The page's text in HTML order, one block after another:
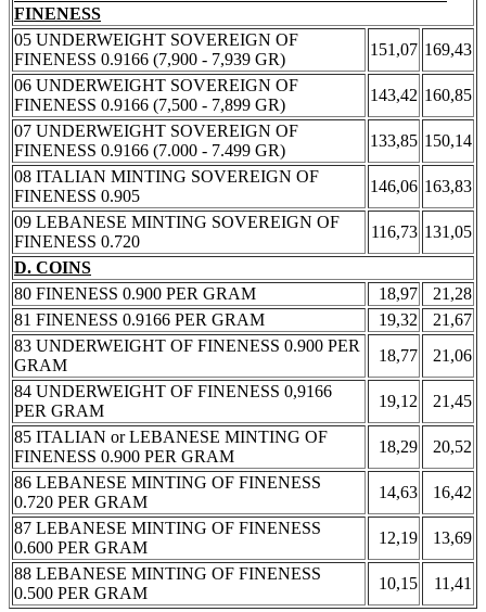
FINENESS
05 UNDERWEIGHT SOVEREIGN OF
FINENESS 0.9166 (7,900 - 7,939 GR)
151,07 169,43
06 UNDERWEIGHT SOVEREIGN OF
FINENESS 0.9166 (7,500 - 7,899 GR)
143,42 160,85
07 UNDERWEIGHT SOVEREIGN OF
FINENESS 0.9166 (7.000 - 7.499 GR)
133,85 150,14
08 ITALIAN MINTING SOVEREIGN OF
FINENESS 0.905
146,06 163,83
09 LEBANESE MINTING SOVEREIGN OF
FINENESS 0.720
116,73 131,05
D. COINS
80 FINENESS 0.900 PER GRAM
18,97
21,28
81 FINENESS 0.9166 PER GRAM
19,32
21,67
83 UNDERWEIGHT OF FINENESS 0.900 PER
GRAM
18,77
21,06
84 UNDERWEIGHT OF FINENESS 0,9166
PER GRAM
19,12
21,45
85 ITALIAN or LEBANESE MINTING OF
FINENESS 0.900 PER GRAM
18,29
20,52
86 LEBANESE MINTING OF FINENESS
0.720 PER GRAM
14,63
16,42
87 LEBANESE MINTING OF FINENESS
0.600 PER GRAM
12,19
13,69
88 LEBANESE MINTING OF FINENESS
0.500 PER GRAM
10,15 11,41